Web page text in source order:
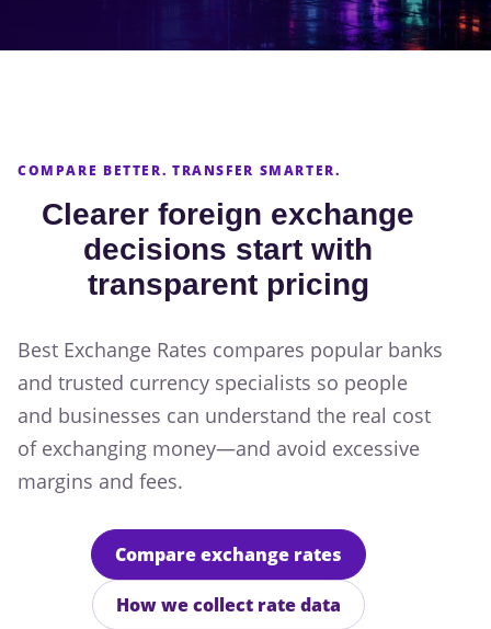
COMPARE BETTER. TRANSFER SMARTER.
Clearer foreign exchange
decisions start with
transparent pricing
Best Exchange Rates compares popular banks
and trusted currency specialists so people
and businesses can understand the real cost
of exchanging money—and avoid excessive
margins and fees.
Compare exchange rates
How we collect rate data